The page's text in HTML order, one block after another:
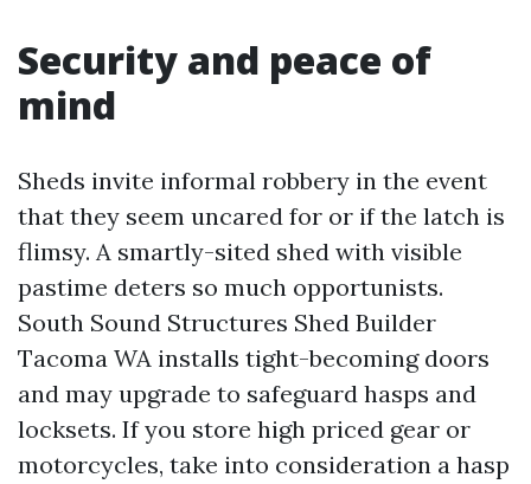
Security and peace of
mind
Sheds invite informal robbery in the event
that they seem uncared for or if the latch is
flimsy. A smartly-sited shed with visible
pastime deters so much opportunists.
South Sound Structures Shed Builder
Tacoma WA installs tight-becoming doors
and may upgrade to safeguard hasps and
locksets. If you store high priced gear or
motorcycles, take into consideration a hasp